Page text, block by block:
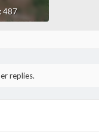
487
replies.